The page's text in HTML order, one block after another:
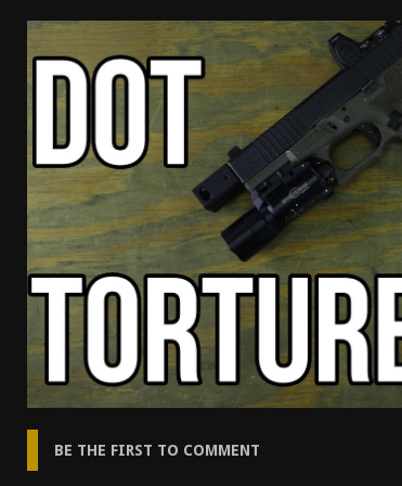
[ April 7, 2026 ] Rangemaster
[ January 27, 2026 ] Benelli Nova 3
[ January 6, 2026 ] Staff Picks – Our
[ August 4, 2026 ] I Don’t Like the
BE THE FIRST TO COMMENT